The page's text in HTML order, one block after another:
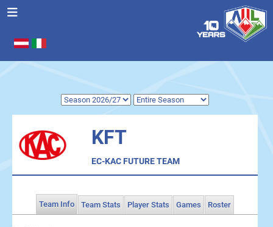
Select your language
KFT
EC-KAC FUTURE TEAM
Team Info Team Stats Player Stats Games Roster